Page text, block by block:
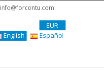
info@forcontu.com
EUR
English
Español